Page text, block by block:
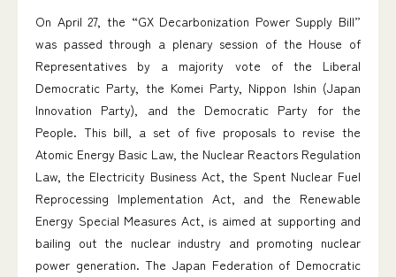
On April 27, the “GX Decarbonization Power Supply Bill”
was passed through a plenary session of the House of
Representatives by a majority vote of the Liberal
Democratic Party, the Komei Party, Nippon Ishin (Japan
Innovation Party), and the Democratic Party for the
People. This bill, a set of five proposals to revise the
Atomic Energy Basic Law, the Nuclear Reactors Regulation
Law, the Electricity Business Act, the Spent Nuclear Fuel
Reprocessing Implementation Act, and the Renewable
Energy Special Measures Act, is aimed at supporting and
bailing out the nuclear industry and promoting nuclear
power generation. The Japan Federation of Democratic